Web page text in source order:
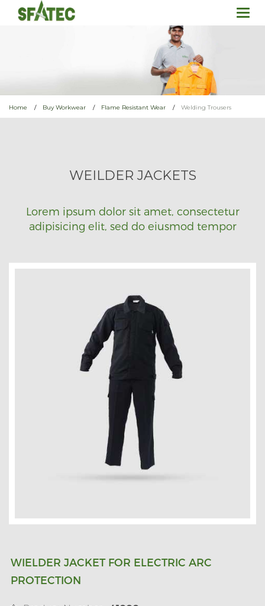
Home Buy Workwear Flame Resistant Wear Welding Trousers
WEILDER JACKETS
Lorem ipsum dolor sit amet, consectetur
adipisicing elit, sed do eiusmod tempor
WIELDER JACKET FOR ELECTRIC ARC
PROTECTION